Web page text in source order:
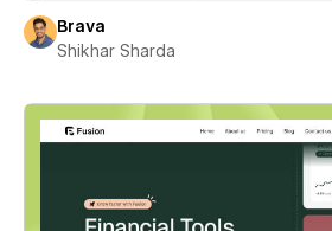
Brava
Shikhar Sharda